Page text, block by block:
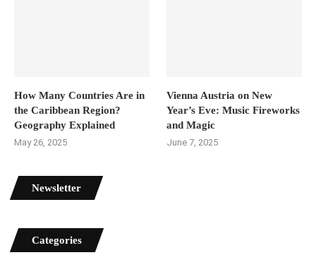
How Many Countries Are in
the Caribbean Region?
Geography Explained
May 26, 2025
Vienna Austria on New
Year’s Eve: Music Fireworks
and Magic
June 7, 2025
Newsletter
Categories